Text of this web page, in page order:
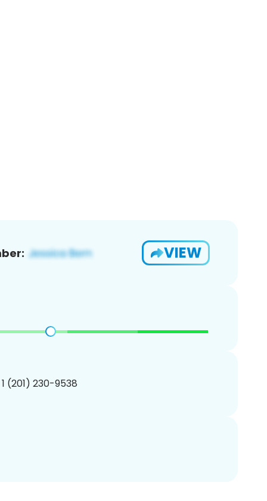
VIEW
(201) 230-9538